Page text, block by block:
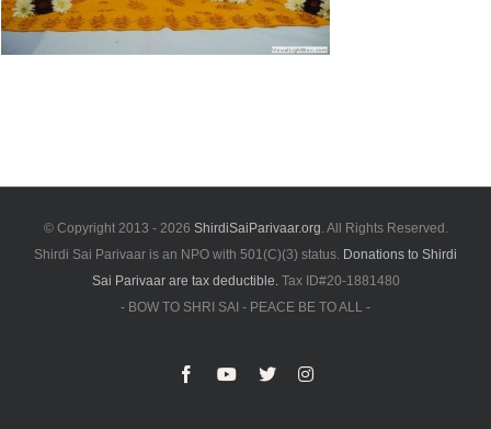
© Copyright 2013 - 2026 ShirdiSaiParivaar.org. All Rights Reserved.
Shirdi Sai Parivaar is an NPO with 501(C)(3) status. Donations to Shirdi
Sai Parivaar are tax deductible.Tax ID#20-1881480
- BOW TO SHRI SAI - PEACE BE TO ALL -
FacebookYouTube
X Instagram